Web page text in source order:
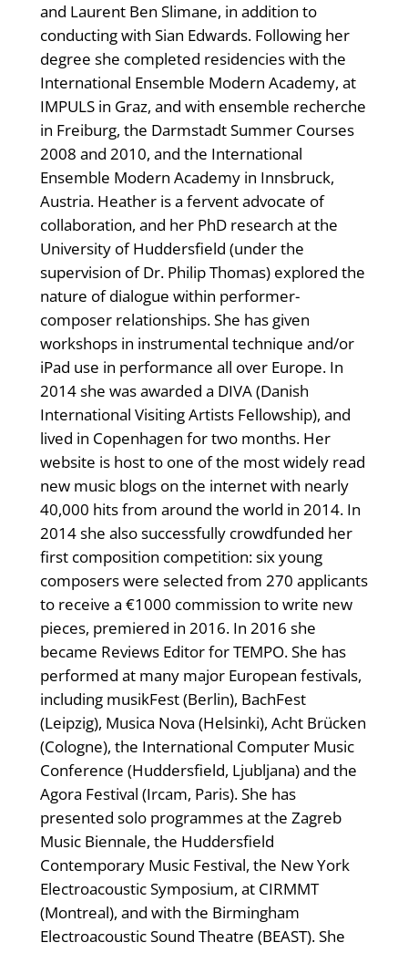
and Laurent Ben Slimane, in addition to
conducting with Sian Edwards. Following her
degree she completed residencies with the
International Ensemble Modern Academy, at
IMPULS in Graz, and with ensemble recherche
in Freiburg, the Darmstadt Summer Courses
2008 and 2010, and the International
Ensemble Modern Academy in Innsbruck,
Austria. Heather is a fervent advocate of
collaboration, and her PhD research at the
University of Huddersfield (under the
supervision of Dr. Philip Thomas) explored the
nature of dialogue within performer-
composer relationships. She has given
workshops in instrumental technique and/or
iPad use in performance all over Europe. In
2014 she was awarded a DIVA (Danish
International Visiting Artists Fellowship), and
lived in Copenhagen for two months. Her
website is host to one of the most widely read
new music blogs on the internet with nearly
40,000 hits from around the world in 2014. In
2014 she also successfully crowdfunded her
first composition competition: six young
composers were selected from 270 applicants
to receive a €1000 commission to write new
pieces, premiered in 2016. In 2016 she
became Reviews Editor for TEMPO. She has
performed at many major European festivals,
including musikFest (Berlin), BachFest
(Leipzig), Musica Nova (Helsinki), Acht Brücken
(Cologne), the International Computer Music
Conference (Huddersfield, Ljubljana) and the
Agora Festival (Ircam, Paris). She has
presented solo programmes at the Zagreb
Music Biennale, the Huddersfield
Contemporary Music Festival, the New York
Electroacoustic Symposium, at CIRMMT
(Montreal), and with the Birmingham
Electroacoustic Sound Theatre (BEAST). She